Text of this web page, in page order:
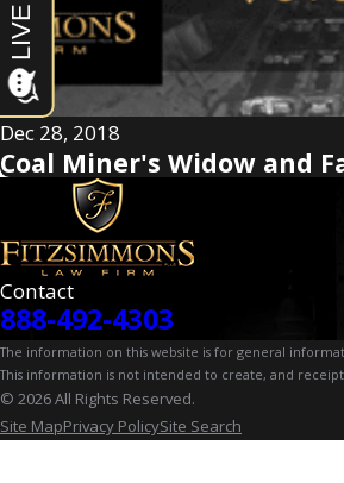
Dec 28, 2018
Coal Miner's Widow and
Contact
888-492-4303
The information on this website is for general
This information is not intended to create, and
© 2026 All Rights Reserved.
Site MapPrivacy PolicySite Search